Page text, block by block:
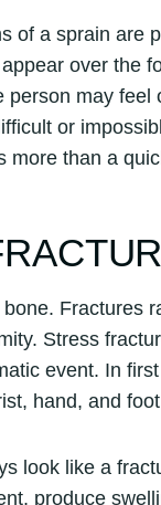
of a sprain are
over the
person may
or
more than a
Fractures
Stress
event. In
hand, and
look like a
produce